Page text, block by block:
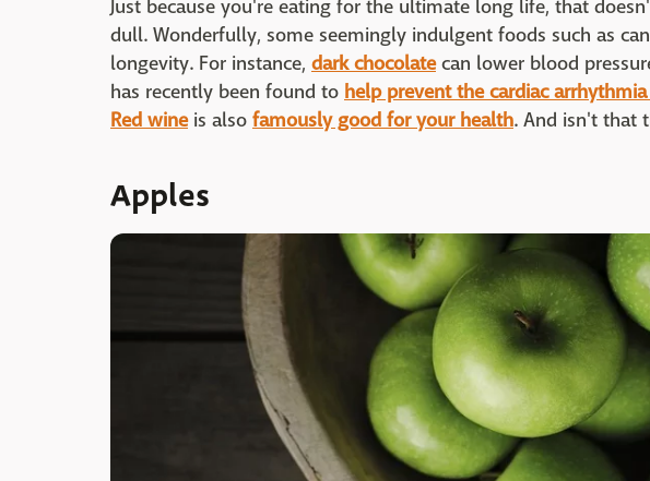
Just because you're eating for the ultimate long life, that
dull. Wonderfully, some seemingly indulgent foods such as
longevity. For instance, dark chocolatecan lower blood
has recently been found to help prevent the cardiac
Red wineis also famously good for your health. And isn't that
Apples